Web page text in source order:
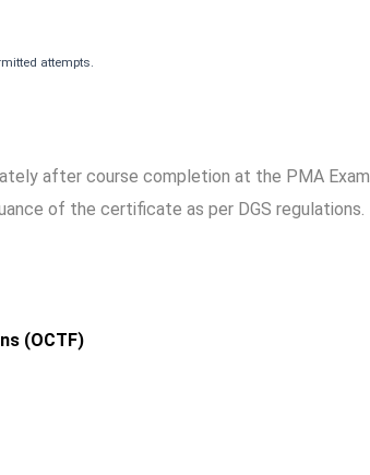
attempts.
after course completion at the PMA Exam
of the certificate as per DGS regulations.
(OCTF)